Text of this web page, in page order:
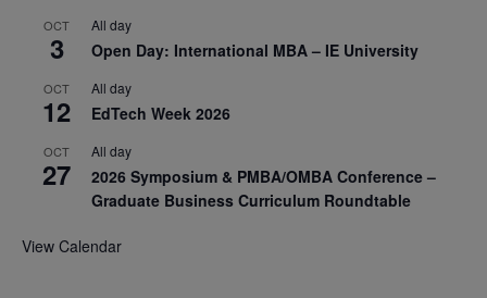
OCT
3
All day
Open Day: International MBA – IE University
OCT
12
All day
EdTech Week 2026
OCT
27
All day
2026 Symposium & PMBA/OMBA Conference –
Graduate Business Curriculum Roundtable
View Calendar